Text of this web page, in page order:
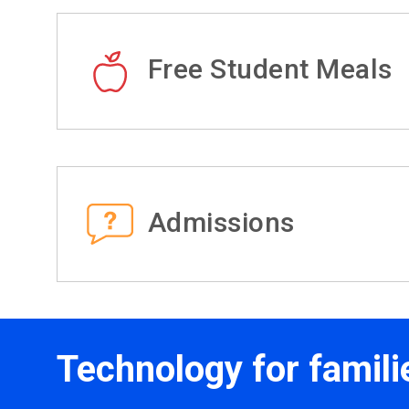
Free Student Meals
Admissions
Technology for